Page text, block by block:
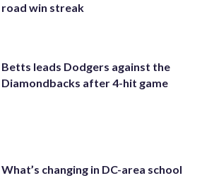
road win streak
Betts leads Dodgers against the
Diamondbacks after 4-hit game
What’s changing in DC-area school